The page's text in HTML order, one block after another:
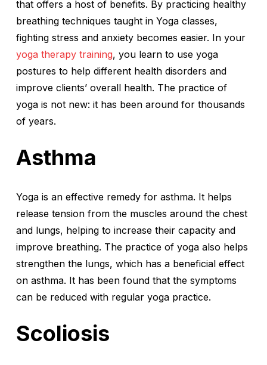
that offers a host of benefits. By practicing healthy
breathing techniques taught in Yoga classes,
fighting stress and anxiety becomes easier. In your
yoga therapy training, you learn to use yoga
postures to help different health disorders and
improve clients’ overall health. The practice of
yoga is not new: it has been around for thousands
of years.
Asthma
Yoga is an effective remedy for asthma. It helps
release tension from the muscles around the chest
and lungs, helping to increase their capacity and
improve breathing. The practice of yoga also helps
strengthen the lungs, which has a beneficial effect
on asthma. It has been found that the symptoms
can be reduced with regular yoga practice.
Scoliosis